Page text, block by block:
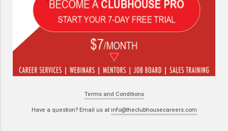
Terms and Conditions
Have a question? Email us at info@theclubhousecareers.com